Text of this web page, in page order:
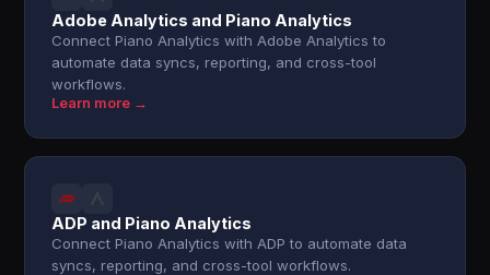
Adobe Analytics and Piano Analytics
Connect Piano Analytics with Adobe Analytics to
automate data syncs, reporting, and cross-tool
workflows.
Learn more →
ADP and Piano Analytics
Connect Piano Analytics with ADP to automate data
syncs, reporting, and cross-tool workflows.